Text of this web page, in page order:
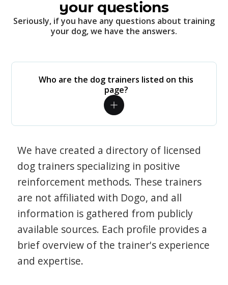
your questions
Seriously, if you have any questions about training
your dog, we have the answers.
Who are the dog trainers listed on this
page?
We have created a directory of licensed
dog trainers specializing in positive
reinforcement methods. These trainers
are not affiliated with Dogo, and all
information is gathered from publicly
available sources. Each profile provides a
brief overview of the trainer's experience
and expertise.